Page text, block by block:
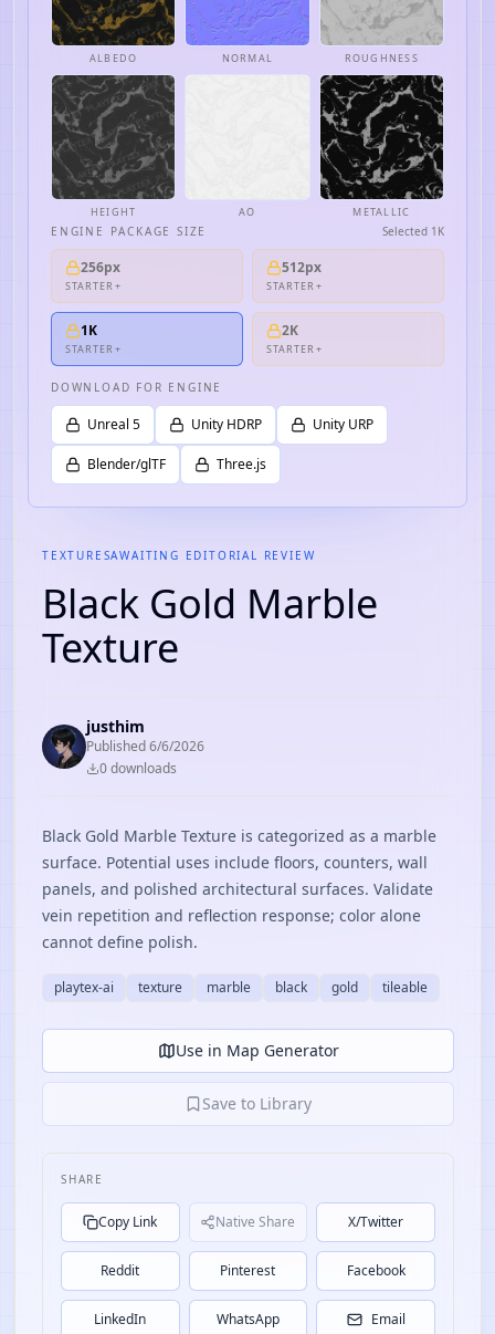
ALBEDO NORMAL ROUGHNESS
HEIGHT AO METALLIC
ENGINE PACKAGE SIZE Selected 1K
256px
STARTER+
512px
STARTER+
1K
STARTER+
2K
STARTER+
DOWNLOAD FOR ENGINE
Unreal 5 Unity HDRP Unity URP
Blender/glTF Three.js
TEXTURESAWAITING EDITORIAL REVIEW
Black Gold Marble
Texture
justhim
Published6/6/2026
0downloads
Black Gold Marble Texture is categorized as a marble
surface. Potential uses include floors, counters, wall
panels, and polished architectural surfaces. Validate
vein repetition and reflection response; color alone
cannot define polish.
playtex-ai texture marble black gold tileable
Use in Map Generator
Save to Library
SHARE
Copy Link Native Share X/Twitter
Reddit Pinterest Facebook
LinkedIn WhatsApp Email